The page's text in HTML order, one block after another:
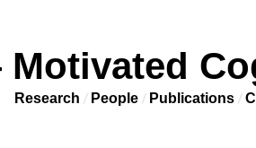
Research People Publications